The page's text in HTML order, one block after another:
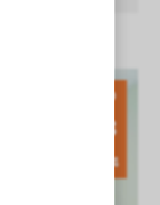
Sep
13
2024